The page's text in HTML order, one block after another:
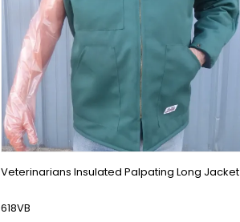
Veterinarians Insulated Palpating Long Jacket
618VB